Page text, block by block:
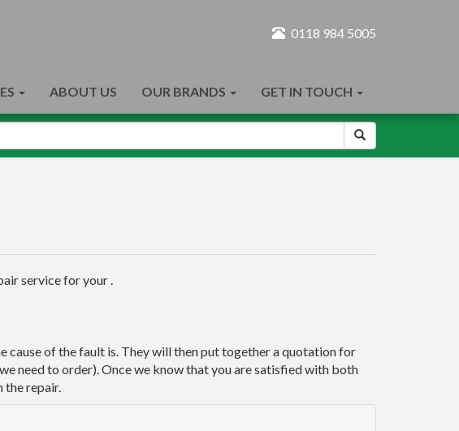
0118 984 5005
ABOUT US OUR BRANDS GET IN TOUCH
service for your .
cause of the fault is. They will then put together a quotation for
need to order). Once we know that you are satisfied with both
the repair.